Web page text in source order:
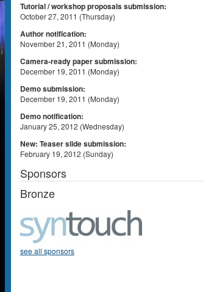
Tutorial / workshop proposals submission:
October 27, 2011 (Thursday)
Author notification:
November 21, 2011 (Monday)
Camera-ready paper submission:
December 19, 2011 (Monday)
Demo submission:
December 19, 2011 (Monday)
Demo notification:
January 25, 2012 (Wednesday)
New: Teaser slide submission:
February 19, 2012 (Sunday)
Sponsors
Bronze
see all sponsors